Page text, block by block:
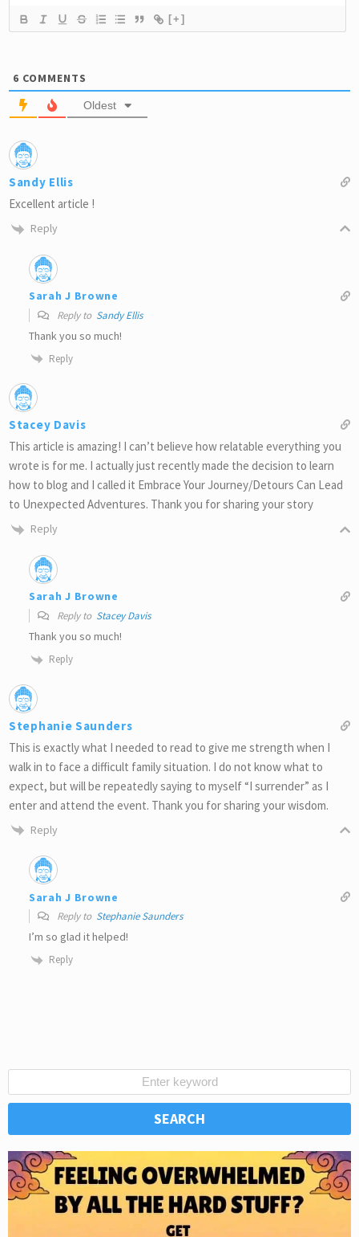
[+]
6 COMMENTS
Oldest
Sandy Ellis
Excellent article !
Reply
Sarah J Browne
Reply to Sandy Ellis
Thank you so much!
Reply
Stacey Davis
This article is amazing! I can’t believe how relatable everything you
wrote is for me. I actually just recently made the decision to learn
how to blog and I called it Embrace Your Journey/Detours Can Lead
to Unexpected Adventures. Thank you for sharing your story
Reply
Sarah J Browne
Reply to Stacey Davis
Thank you so much!
Reply
Stephanie Saunders
This is exactly what I needed to read to give me strength when I
walk in to face a difficult family situation. I do not know what to
expect, but will be repeatedly saying to myself “I surrender” as I
enter and attend the event. Thank you for sharing your wisdom.
Reply
Sarah J Browne
Reply to Stephanie Saunders
I’m so glad it helped!
Reply